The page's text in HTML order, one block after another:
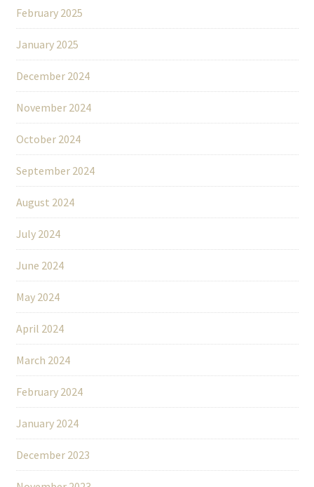
February 2025
January 2025
December 2024
November 2024
October 2024
September 2024
August 2024
July 2024
June 2024
May 2024
April 2024
March 2024
February 2024
January 2024
December 2023